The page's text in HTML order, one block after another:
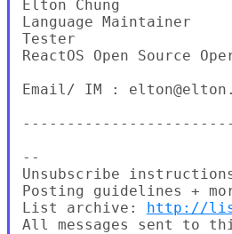
Elton Chung
Language Maintainer
Tester
ReactOS Open Source
Email/ IM :
--
Unsubscribe
Posting guidelines +
List archive: http://
All messages sent to